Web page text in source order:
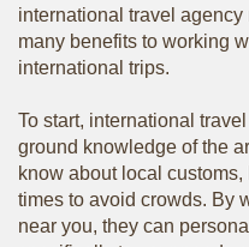
international travel
many benefits to working
international trips.
To start, international
ground knowledge of the
know about local
times to avoid crowds. By
near you, they can